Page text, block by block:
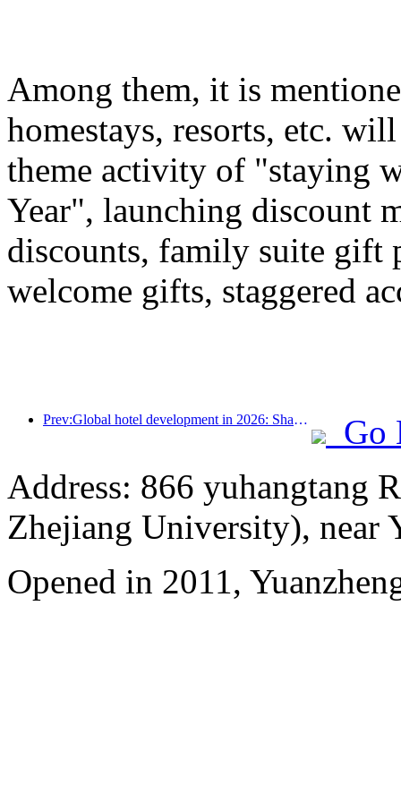
Among them, it is
homestays, resorts, etc.
theme activity of "staying
Year", launching discount
discounts, family suite gift
welcome gifts, staggered
Prev:Global hotel development in 2026: Shanghai ranks first in room additions
Go
Address: 866 yuhangtang
Zhejiang University), near
Opened in 2011,